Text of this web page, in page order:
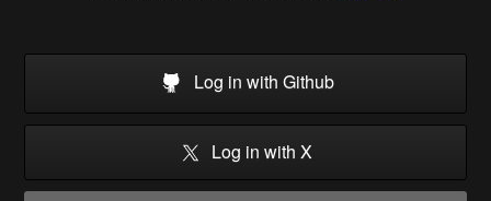
Log in with Github
Log in with X